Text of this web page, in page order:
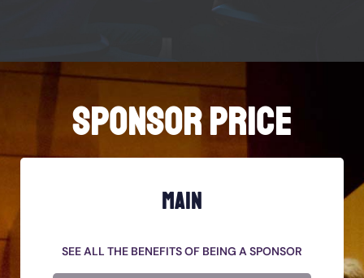
SPONSOR PRICE
MAIN
SEE ALL THE BENEFITS OF BEING A SPONSOR